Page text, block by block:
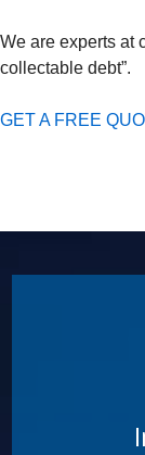
We are experts at
collectable debt”.
GET A FREE